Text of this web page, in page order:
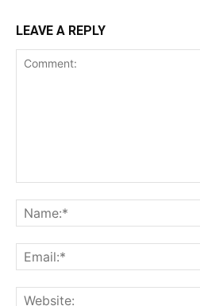
LEAVE A REPLY